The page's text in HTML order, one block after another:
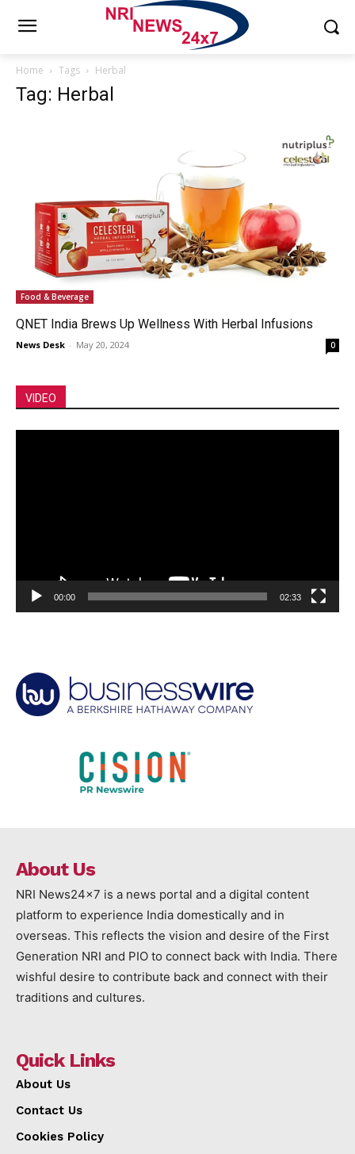
Home Tags Herbal
Tag: Herbal
Food & Beverage
QNET India Brews Up Wellness With Herbal Infusions
News Desk - May 20, 2024 0
VIDEO
00:00 02:33
About Us
NRI News24x7 is a news portal and a digital content
platform to experience India domestically and in
overseas. This reflects the vision and desire of the First
Generation NRI and PIO to connect back with India. There
wishful desire to contribute back and connect with their
traditions and cultures.
Quick Links
About Us
Contact Us
Cookies Policy